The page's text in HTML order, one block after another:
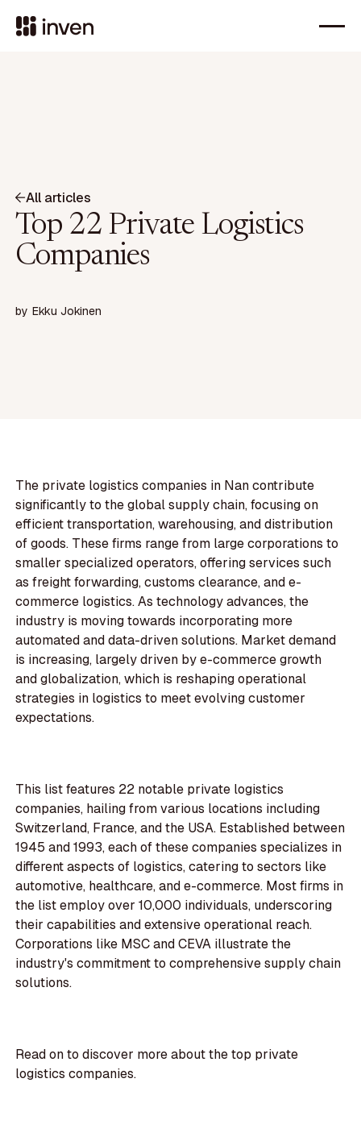
All articles
Top 22 Private Logistics
Companies
by Ekku Jokinen
The private logistics companies in Nan contribute
significantly to the global supply chain, focusing on
efficient transportation, warehousing, and distribution
of goods. These firms range from large corporations to
smaller specialized operators, offering services such
as freight forwarding, customs clearance, and e-
commerce logistics. As technology advances, the
industry is moving towards incorporating more
automated and data-driven solutions. Market demand
is increasing, largely driven by e-commerce growth
and globalization, which is reshaping operational
strategies in logistics to meet evolving customer
expectations.
This list features 22 notable private logistics
companies, hailing from various locations including
Switzerland, France, and the USA. Established between
1945 and 1993, each of these companies specializes in
different aspects of logistics, catering to sectors like
automotive, healthcare, and e-commerce. Most firms in
the list employ over 10,000 individuals, underscoring
their capabilities and extensive operational reach.
Corporations like MSC and CEVA illustrate the
industry's commitment to comprehensive supply chain
solutions.
Read on to discover more about the top private
logistics companies.